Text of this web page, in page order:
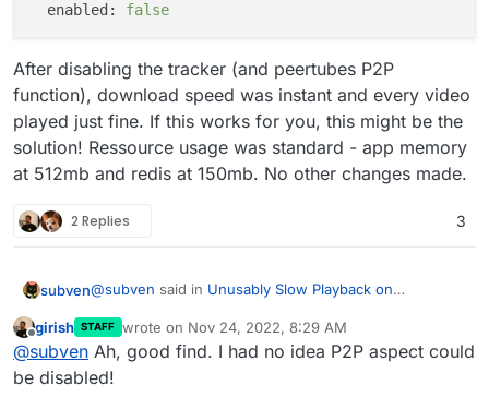
enabled:
false
After disabling the tracker (and peertubes P2P
function), download speed was instant and every video
played just fine. If this works for you, this might be the
solution! Ressource usage was standard - app memory
at 512mb and redis at 150mb. No other changes made.
2 Replies 3
subven@subven said in Unusably Slow Playback on
Download speed is around 51-61KB and it does
not play play well at all (30 second 18mb file).
Got it working on the Cloudron demo instance! Go into
Offline
girish STAFF wrote on Nov 24, 2022, 8:29 AM
last edited by
@subven Ah, good find. I had no idea P2P aspect could
be disabled!